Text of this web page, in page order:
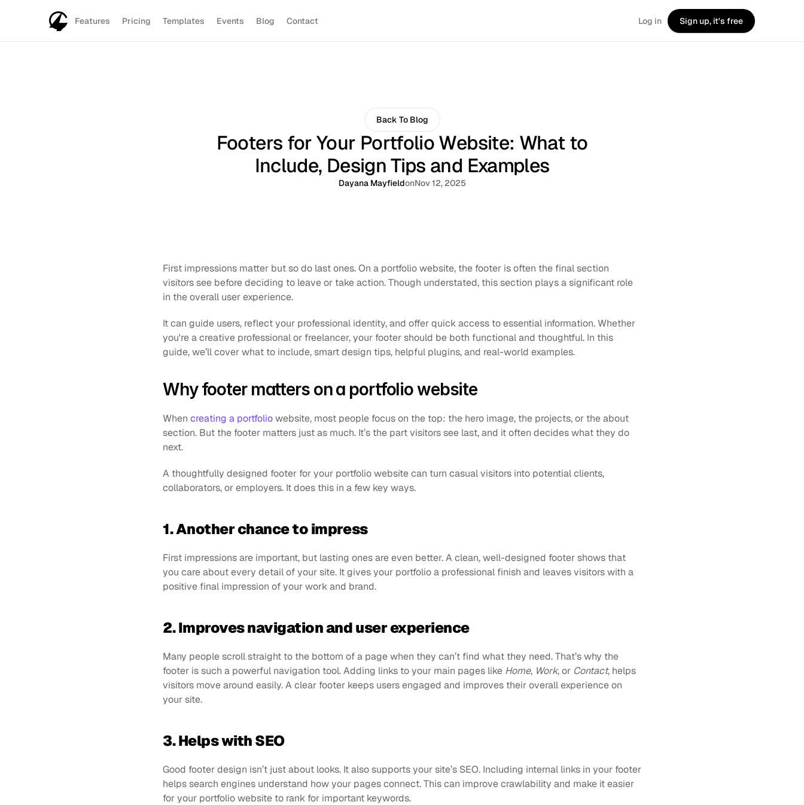
Features Pricing Templates Events Blog Contact Log in Sign up, it's free
Back To Blog
Footers for Your Portfolio Website: What to
Include, Design Tips and Examples
Dayana MayfieldonNov 12, 2025
First impressions matter but so do last ones. On a portfolio website, the footer is often the final section
visitors see before deciding to leave or take action. Though understated, this section plays a significant role
in the overall user experience.
It can guide users, reflect your professional identity, and offer quick access to essential information. Whether
you're a creative professional or freelancer, your footer should be both functional and thoughtful. In this
guide, we’ll cover what to include, smart design tips, helpful plugins, and real-world examples.
Why footer matters on a portfolio website
When creating a portfolio website, most people focus on the top: the hero image, the projects, or the about
section. But the footer matters just as much. It’s the part visitors see last, and it often decides what they do
next.
A thoughtfully designed footer for your portfolio website can turn casual visitors into potential clients,
collaborators, or employers. It does this in a few key ways.
1. Another chance to impress
First impressions are important, but lasting ones are even better. A clean, well-designed footer shows that
you care about every detail of your site. It gives your portfolio a professional finish and leaves visitors with a
positive final impression of your work and brand.
2. Improves navigation and user experience
Many people scroll straight to the bottom of a page when they can’t find what they need. That’s why the
footer is such a powerful navigation tool. Adding links to your main pages like Home, Work, or Contact, helps
visitors move around easily. A clear footer keeps users engaged and improves their overall experience on
your site.
3. Helps with SEO
Good footer design isn’t just about looks. It also supports your site’s SEO. Including internal links in your footer
helps search engines understand how your pages connect. This can improve crawlability and make it easier
for your portfolio website to rank for important keywords.